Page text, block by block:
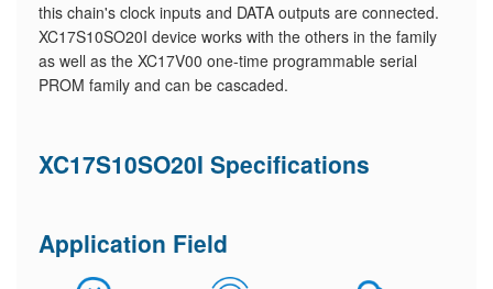
this chain's clock inputs and DATA outputs are connected.
XC17S10SO20I device works with the others in the family
as well as the XC17V00 one-time programmable serial
PROM family and can be cascaded.
XC17S10SO20I Specifications
Application Field